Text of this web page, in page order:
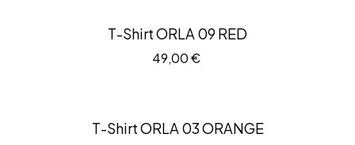
T-Shirt ORLA 09 RED
49,00€
T-Shirt ORLA 03 ORANGE